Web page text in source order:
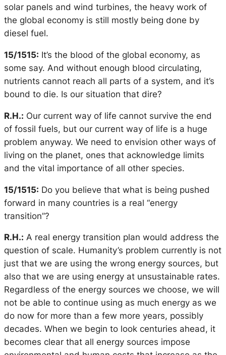
solar panels and wind turbines, the heavy work of
the global economy is still mostly being done by
diesel fuel.
15/1515: It’s the blood of the global economy, as
some say. And without enough blood circulating,
nutrients cannot reach all parts of a system, and it’s
bound to die. Is our situation that dire?
R.H.: Our current way of life cannot survive the end
of fossil fuels, but our current way of life is a huge
problem anyway. We need to envision other ways of
living on the planet, ones that acknowledge limits
and the vital importance of all other species.
15/1515: Do you believe that what is being pushed
forward in many countries is a real “energy
transition”?
R.H.: A real energy transition plan would address the
question of scale. Humanity’s problem currently is not
just that we are using the wrong energy sources, but
also that we are using energy at unsustainable rates.
Regardless of the energy sources we choose, we will
not be able to continue using as much energy as we
do now for more than a few more years, possibly
decades. When we begin to look centuries ahead, it
becomes clear that all energy sources impose